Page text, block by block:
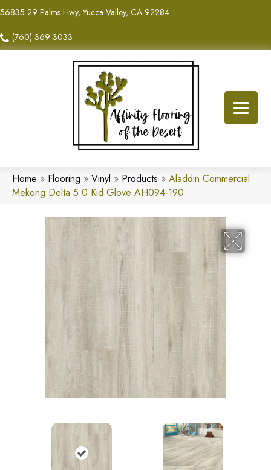
56835 29 Palms Hwy, Yucca Valley, CA 92284
(760) 369-3033
Home » Flooring » Vinyl » Products » Aladdin Commercial
Mekong Delta 5.0 Kid Glove AH094-190